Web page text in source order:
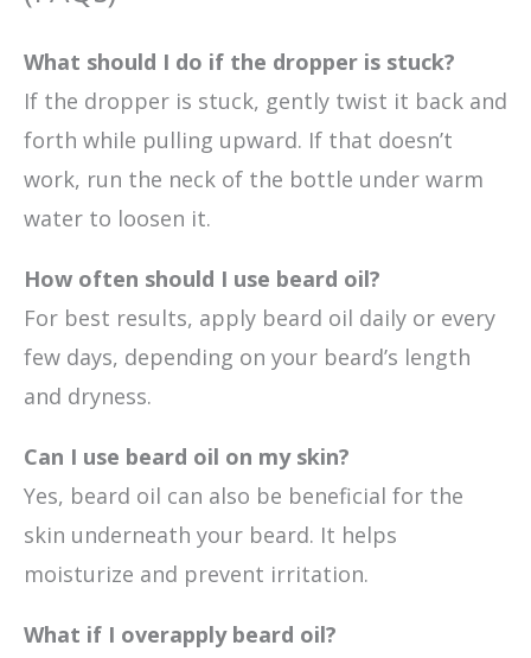
What should I do if the dropper is stuck?
If the dropper is stuck, gently twist it back and
forth while pulling upward. If that doesn’t
work, run the neck of the bottle under warm
water to loosen it.
How often should I use beard oil?
For best results, apply beard oil daily or every
few days, depending on your beard’s length
and dryness.
Can I use beard oil on my skin?
Yes, beard oil can also be beneficial for the
skin underneath your beard. It helps
moisturize and prevent irritation.
What if I overapply beard oil?